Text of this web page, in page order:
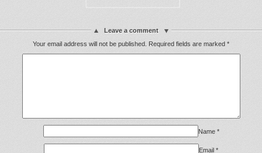
Leave a comment
Your email address will not be published. Required fields are marked *
Name *
Email *